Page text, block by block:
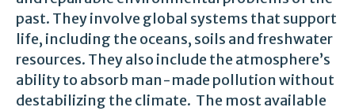
past. They involve global systems that support
life, including the oceans, soils and freshwater
resources. They also include the atmosphere’s
ability to absorb man-made pollution without
destabilizing the climate. The most available